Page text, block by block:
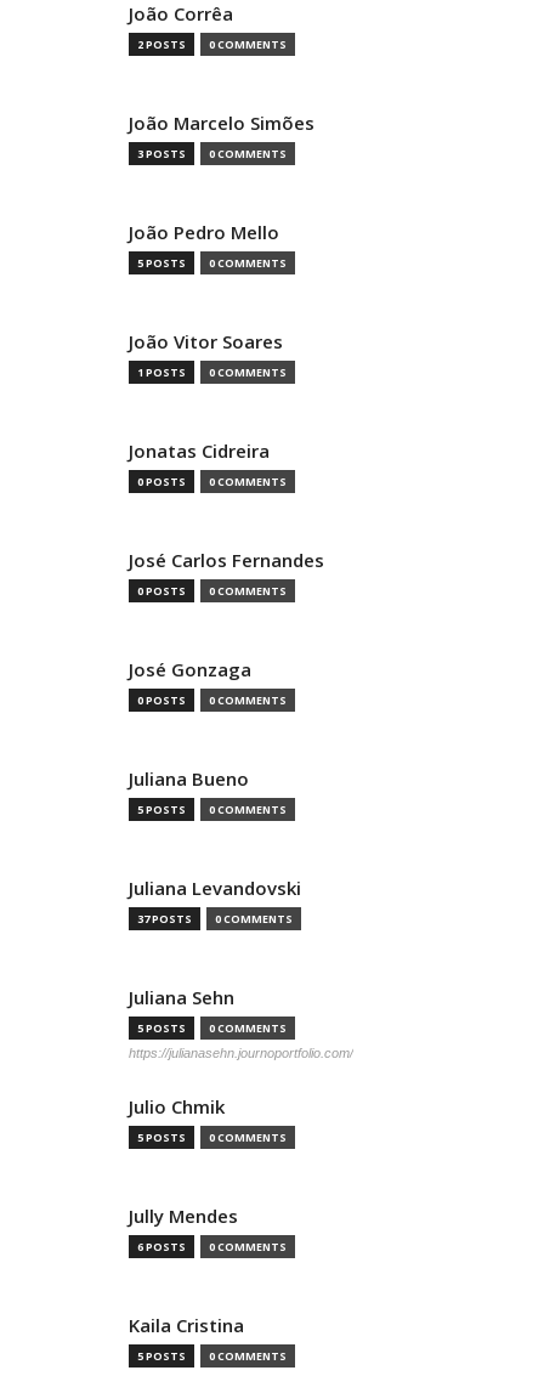
João Corrêa
2 POSTS 0 COMMENTS
João Marcelo Simões
3 POSTS 0 COMMENTS
João Pedro Mello
5 POSTS 0 COMMENTS
João Vitor Soares
1 POSTS 0 COMMENTS
Jonatas Cidreira
0 POSTS 0 COMMENTS
José Carlos Fernandes
0 POSTS 0 COMMENTS
José Gonzaga
0 POSTS 0 COMMENTS
Juliana Bueno
5 POSTS 0 COMMENTS
Juliana Levandovski
37 POSTS 0 COMMENTS
Juliana Sehn
5 POSTS 0 COMMENTS
https://julianasehn.journoportfolio.com/
Julio Chmik
5 POSTS 0 COMMENTS
Jully Mendes
6 POSTS 0 COMMENTS
Kaila Cristina
5 POSTS 0 COMMENTS